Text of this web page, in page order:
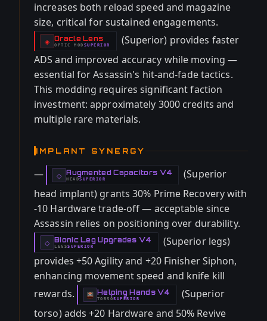
increases both reload speed and magazine
size, critical for sustained engagements.
◈ Oracle Lens
-
OPTIC MOD
- SUPERIOR
(Superior) provides faster
ADS and improved accuracy while moving —
essential for Assassin's hit-and-fade tactics.
This modding requires significant faction
investment: approximately 3000 credits and
multiple rare materials.
IMPLANT SYNERGY
— ◇ Augmented Capacitors V4
-HEAD
- SUPERIOR
(Superior
head implant) grants 30% Prime Recovery with
-10 Hardware trade-off — acceptable since
Assassin relies on positioning over durability.
◇ Bionic Leg Upgrades V4
-LEGS
- SUPERIOR
(Superior legs)
provides +50 Agility and +20 Finisher Siphon,
enhancing movement speed and knife kill
rewards.
Helping Hands V4
-
TORSO
- SUPERIOR
(Superior
torso) adds +20 Hardware and 50% Revive